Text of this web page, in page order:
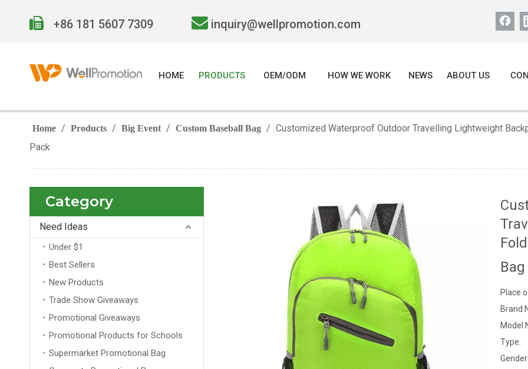
 +86 181 5607 7309  inquiry@wellpromotion.com
HOME PRODUCTS OEM/ODM HOW WE WORK NEWS ABOUT US
Home / Products / Big Event / Custom Baseball Bag / Customized Waterproof Outdoor Travelling Lightweight
Pack
Category
Need Ideas
Under $1
Best Sellers
New Products
Trade Show Giveaways
Promotional Giveaways
Promotional Products for Schools
Supermarket Promotional Bag
Place
Brand
Model
Type: